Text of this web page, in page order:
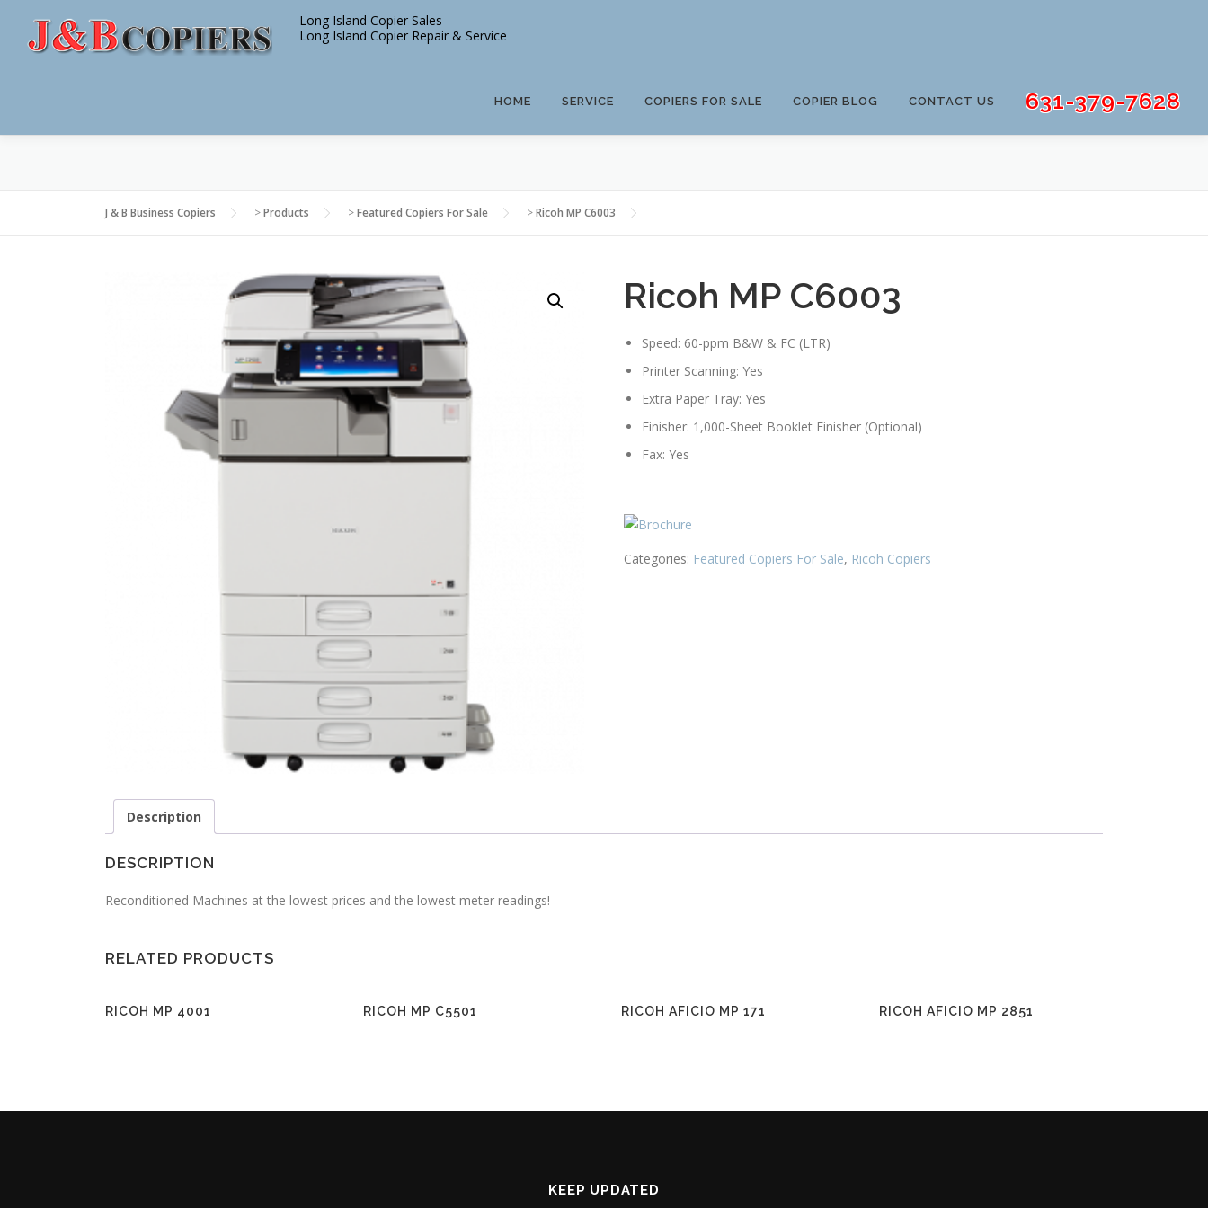
content
Long Island Copier Sales
Long Island Copier Repair & Service
HOME SERVICE COPIERS FOR SALE COPIER BLOG CONTACT US 631-379-7628
J & B Business Copiers >Products >Featured Copiers For Sale >Ricoh MP C6003
Ricoh MP C6003
Speed: 60-ppm B&W & FC (LTR)
Printer Scanning: Yes
Extra Paper Tray: Yes
Finisher: 1,000-Sheet Booklet Finisher (Optional)
Fax: Yes
Categories: Featured Copiers For Sale, Ricoh Copiers
Description
DESCRIPTION
Reconditioned Machines at the lowest prices and the lowest meter readings!
RELATED PRODUCTS
RICOH MP 4001 RICOH MP C5501 RICOH AFICIO MP 171 RICOH AFICIO MP 2851
KEEP UPDATED